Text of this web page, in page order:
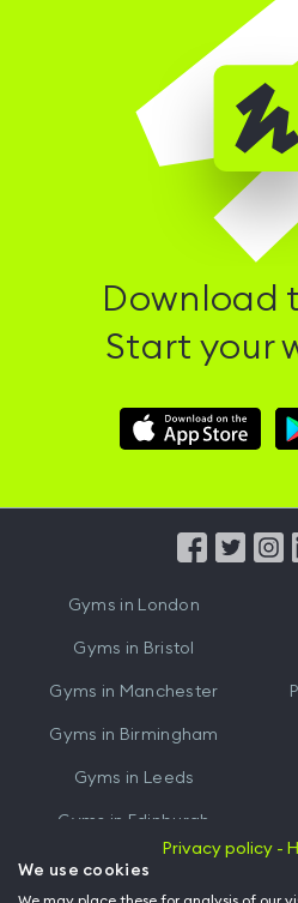
Download
Start your
Download
Hussle
Gyms in London
Gyms in Bristol
Gyms in Manchester
Gyms in Birmingham
Gyms in Leeds
Gyms in Edinburgh
Gyms inCardiff
Privacy policy -
We use cookies